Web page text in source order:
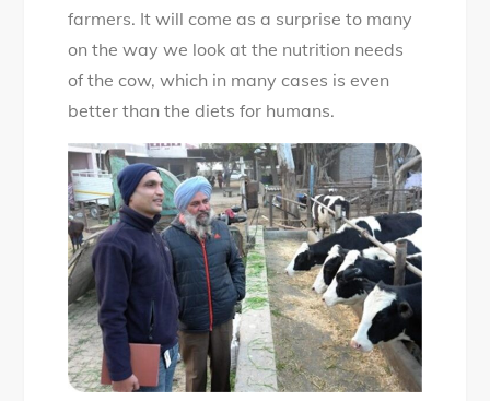
farmers. It will come as a surprise to many
on the way we look at the nutrition needs
of the cow, which in many cases is even
better than the diets for humans.